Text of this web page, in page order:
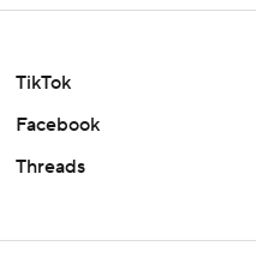
TikTok
Facebook
Threads